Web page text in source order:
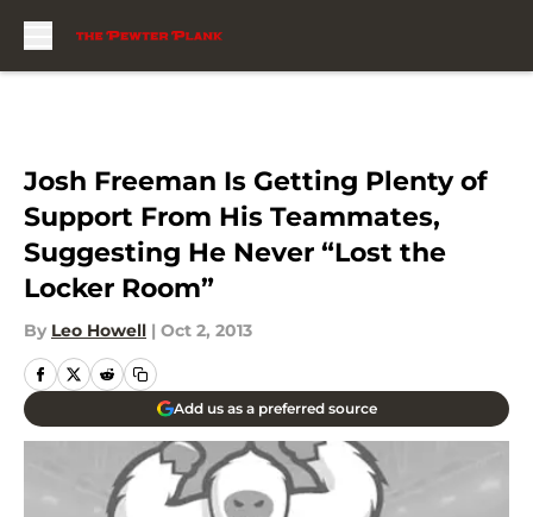
Josh Freeman Is Getting Plenty of
Support From His Teammates,
Suggesting He Never “Lost the
Locker Room”
By Leo Howell | Oct 2, 2013
Add us as a preferred source